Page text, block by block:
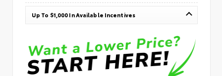
Up To $1,000 In Available Incentives